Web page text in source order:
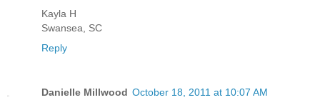
Kayla H
Swansea, SC
Reply
Danielle Millwood October 18, 2011 at 10:07 AM